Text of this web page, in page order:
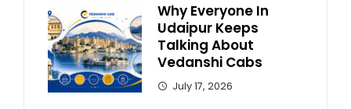
Why Everyone In
Udaipur Keeps
Talking About
Vedanshi Cabs
July 17, 2026